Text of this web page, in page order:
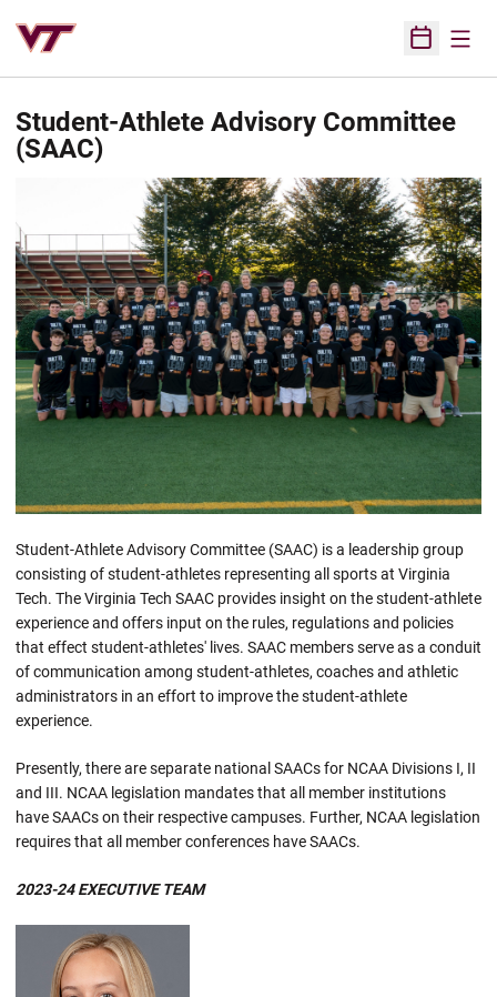
Open
Student-Athlete Advisory Committee
(SAAC)
Student-Athlete Advisory Committee (SAAC) is a leadership group
consisting of student-athletes representing all sports at Virginia
Tech. The Virginia Tech SAAC provides insight on the student-athlete
experience and offers input on the rules, regulations and policies
that effect student-athletes' lives. SAAC members serve as a conduit
of communication among student-athletes, coaches and athletic
administrators in an effort to improve the student-athlete
experience.
Presently, there are separate national SAACs for NCAA Divisions I, II
and III. NCAA legislation mandates that all member institutions
have SAACs on their respective campuses. Further, NCAA legislation
requires that all member conferences have SAACs.
2023-24EXECUTIVE TEAM